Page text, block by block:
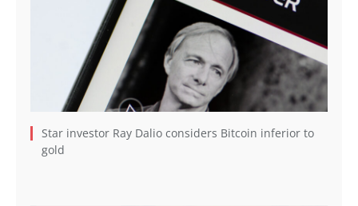
Star investor Ray Dalio considers Bitcoin inferior to
gold